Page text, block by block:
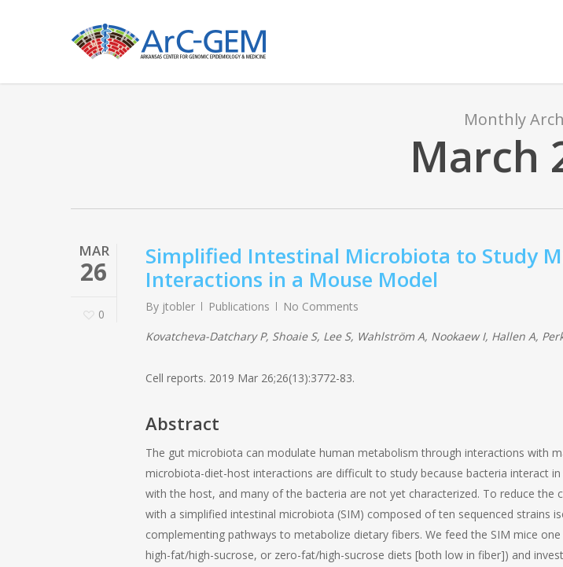
Monthly
March
MAR
26
0
Simplified Intestinal Microbiota to Study
Interactions in a Mouse Model
By jtobler Publications
No Comments
Kovatcheva-Datchary P, Shoaie S, Lee S, Wahlström A, Nookaew I, Hallen A,
Cell reports. 2019 Mar 26;26(13):3772-83.
Abstract
The gut microbiota can modulate human metabolism through interactions with
microbiota-diet-host interactions are difficult to study because bacteria interact
with the host, and many of the bacteria are not yet characterized. To reduce the
with a simplified intestinal microbiota (SIM) composed of ten sequenced strains
complementing pathways to metabolize dietary fibers. We feed the SIM mice
high-fat/high-sucrose, or zero-fat/high-sucrose diets [both low in fiber]) and